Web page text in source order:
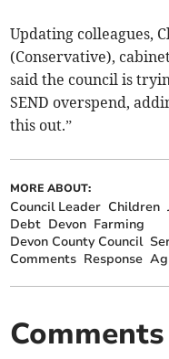
Updating colleagues,
(Conservative),
said the council is
SEND overspend,
this out.”
MORE ABOUT:
Council Leader Children
Debt Devon Farming
Devon County Council
Comments Response
Comments